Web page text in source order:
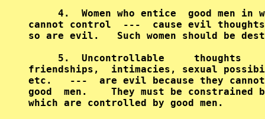
4.  Women who entice  good men in
cannot control  ---  cause evil
so are evil.   Such women
5.  Uncontrollable     thoughts
friendships,  intimacies, sexual
etc.   ---  are evil because they
good  men.    They must be constrained
which are controlled by